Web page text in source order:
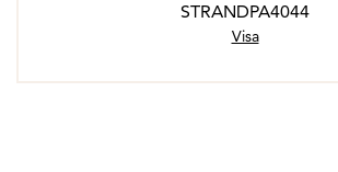
STRANDPA4044
Visa